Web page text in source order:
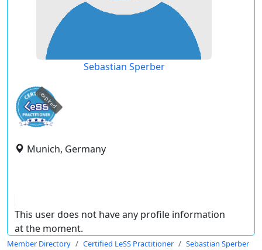
Sebastian Sperber
expired
Munich, Germany
This user does not have any profile information
at the moment.
Member Directory Certified LeSS Practitioner Sebastian Sperber